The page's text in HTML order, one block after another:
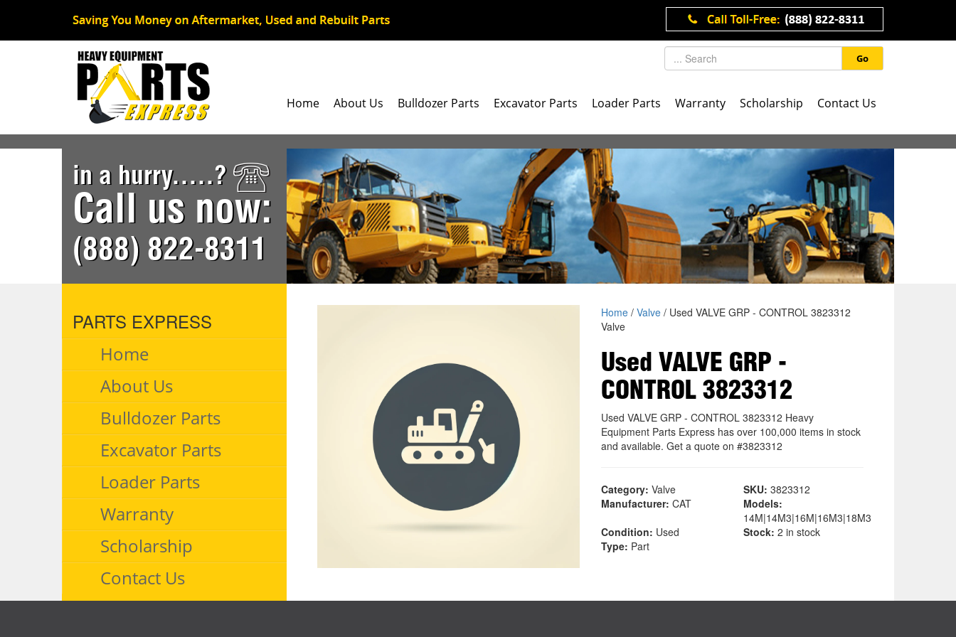
Go
Home About Us Bulldozer Parts Excavator Parts Loader Parts Warranty Scholarship Contact Us
in a hurry.....?
Call us now:
(888) 822-8311
PARTS EXPRESS
Home
About Us
Bulldozer Parts
Excavator Parts
Loader Parts
Warranty
Scholarship
Contact Us
Home/ Valve/ Used VALVE GRP - CONTROL 3823312
Valve
Used VALVE GRP -
CONTROL 3823312
Used VALVE GRP - CONTROL 3823312 Heavy
Equipment Parts Express has over 100,000 items in stock
and available. Get a quote on #3823312
Category: Valve SKU: 3823312
Manufacturer: CAT
Models:
14M|14M3|16M|16M3|18M3
Condition: Used Stock: 2 in stock
Type: Part